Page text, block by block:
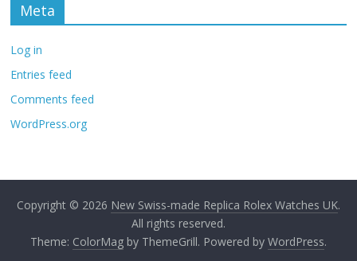
Meta
Log in
Entries feed
Comments feed
WordPress.org
Copyright © 2026 New Swiss-made Replica Rolex Watches UK.
All rights reserved.
Theme: ColorMagby ThemeGrill. Powered by WordPress.